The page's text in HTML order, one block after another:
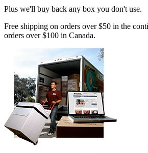
Plus we'll buy back any box you don't use.
Free shipping on orders over $50 in the
orders over $100 in Canada.